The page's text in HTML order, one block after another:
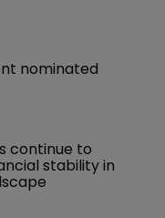
nominated
continue to
stability in